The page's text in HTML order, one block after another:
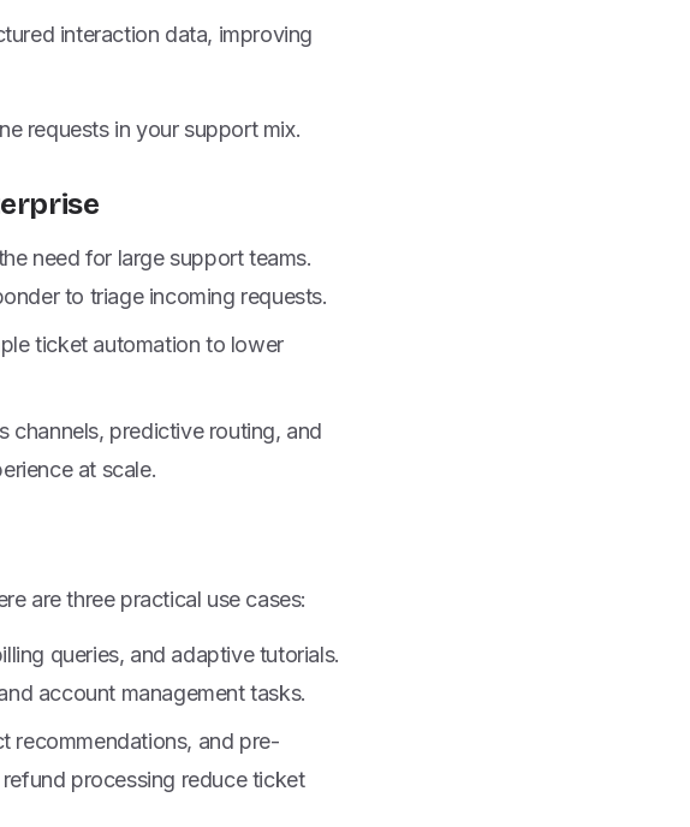
interaction data, improving
requests in your support mix.
need for large support teams.
to triage incoming requests.
ticket automation to lower
channels, predictive routing, and
at scale.
are three practical use cases:
queries, and adaptive tutorials.
account management tasks.
recommendations, and pre-
processing reduce ticket